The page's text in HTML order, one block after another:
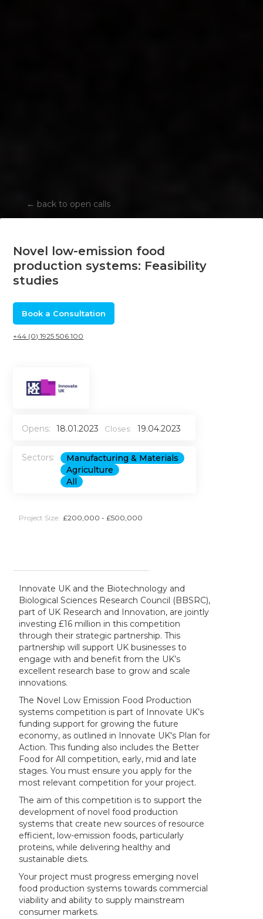
← back to open calls
Novel low-emission food
production systems: Feasibility
studies
Book a Consultation
+44 (0) 1925 506 100
Opens: 18.01.2023 Closes: 19.04.2023
Sectors:
Manufacturing & Materials
Agriculture
All
Project Size: £200,000 - £500,000
Innovate UK and the Biotechnology and
Biological Sciences Research Council (BBSRC),
part of UK Research and Innovation, are jointly
investing £16 million in this competition
through their strategic partnership. This
partnership will support UK businesses to
engage with and benefit from the UK’s
excellent research base to grow and scale
innovations.
The Novel Low Emission Food Production
systems competition is part of Innovate UK’s
funding support for growing the future
economy, as outlined in Innovate UK's Plan for
Action. This funding also includes the Better
Food for All competition, early, mid and late
stages. You must ensure you apply for the
most relevant competition for your project.
The aim of this competition is to support the
development of novel food production
systems that create new sources of resource
efficient, low-emission foods, particularly
proteins, while delivering healthy and
sustainable diets.
Your project must progress emerging novel
food production systems towards commercial
viability and ability to supply mainstream
consumer markets.